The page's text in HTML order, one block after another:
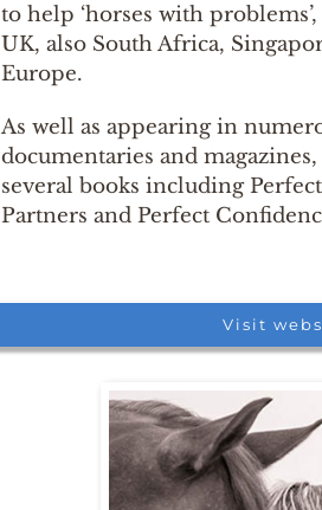
to help ‘horses with
UK, also South Africa,
Europe.
As well as appearing in
documentaries and
several books including
Partners and Perfect
Visit